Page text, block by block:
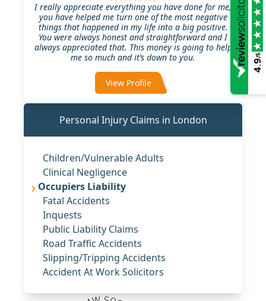
I really appreciate everything you have done for me,
you have helped me turn one of the most negative
things that happened in my life into a big positive.
You were always honest and straightforward and I
always appreciated that. This money is going to help
me so much and it’s down to you.
View Profile
Personal Injury Claims in London
Children/Vulnerable Adults
Clinical Negligence
Occupiers Liability
Fatal Accidents
Inquests
Public Liability Claims
Road Traffic Accidents
Slipping/Tripping Accidents
Accident At Work Solicitors
4.9
/5